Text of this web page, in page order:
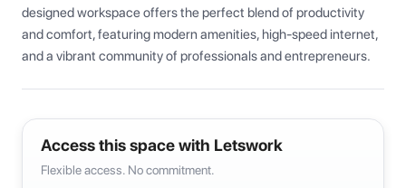
designed workspace offers the perfect blend of productivity
and comfort, featuring modern amenities, high-speed internet,
and a vibrant community of professionals and entrepreneurs.
Access this space with Letswork
Flexible access. No commitment.